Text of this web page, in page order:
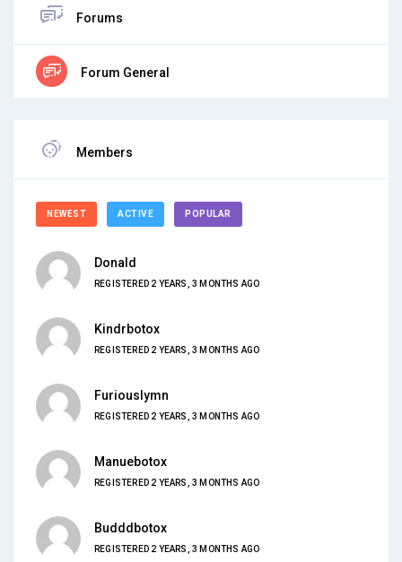
Forums
Forum General
Members
NEWEST ACTIVE POPULAR
Donald
REGISTERED 2 YEARS, 3 MONTHS AGO
Kindrbotox
REGISTERED 2 YEARS, 3 MONTHS AGO
Furiouslymn
REGISTERED 2 YEARS, 3 MONTHS AGO
Manuebotox
REGISTERED 2 YEARS, 3 MONTHS AGO
Budddbotox
REGISTERED 2 YEARS, 3 MONTHS AGO